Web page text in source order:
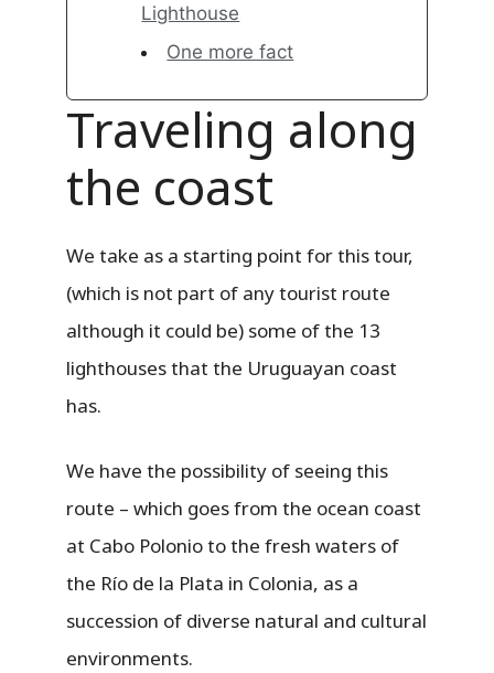
Lighthouse
One more fact
Traveling along
the coast
We take as a starting point for this tour,
(which is not part of any tourist route
although it could be) some of the 13
lighthouses that the Uruguayan coast
has.
We have the possibility of seeing this
route – which goes from the ocean coast
at Cabo Polonio to the fresh waters of
the Río de la Plata in Colonia, as a
succession of diverse natural and cultural
environments.